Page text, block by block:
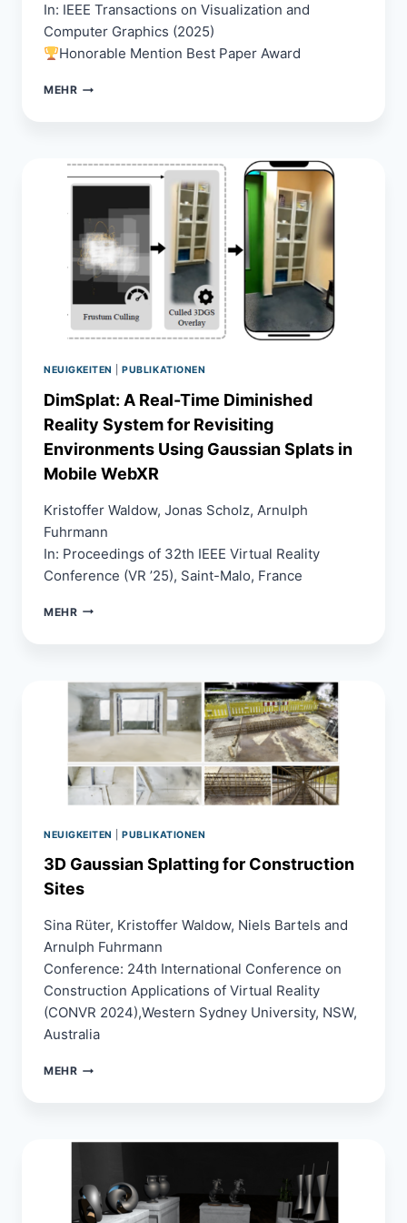
In: IEEE Transactions on Visualization and
Computer Graphics (2025)
Honorable Mention Best Paper Award
MEHRINVESTIGATING
PASS-
THROUGH
EMBODIMENT
PRESENCE
AND
PERFORMANCE
VIRTUAL
REALITY
NEUIGKEITEN |PUBLIKATIONEN
DimSplat: A Real-Time Diminished
Reality System for Revisiting
Environments Using Gaussian Splats in
Mobile WebXR
Kristoffer Waldow, Jonas Scholz, Arnulph
Fuhrmann
In: Proceedings of 32th IEEE Virtual Reality
Conference (VR ’25), Saint-Malo, France
MEHRDIMSPLAT:
REALITY
SYSTEM
FOR
REVISITING
ENVIRONMENTS
USING
GAUSSIAN
IN
WEBXR
NEUIGKEITEN |PUBLIKATIONEN
3D Gaussian Splatting for Construction
Sites
Sina Rüter, Kristoffer Waldow, Niels Bartels and
Arnulph Fuhrmann
Conference: 24th International Conference on
Construction Applications of Virtual Reality
(CONVR 2024),Western Sydney University, NSW,
Australia
MEHR3D